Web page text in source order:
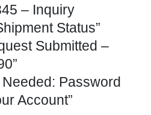
– Inquiry
Status”
Submitted –
Password
Account”